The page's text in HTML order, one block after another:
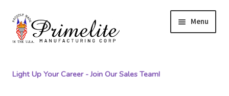
S
t
S
t
Menu
Light Up Your Career - Join Our Sales Team!